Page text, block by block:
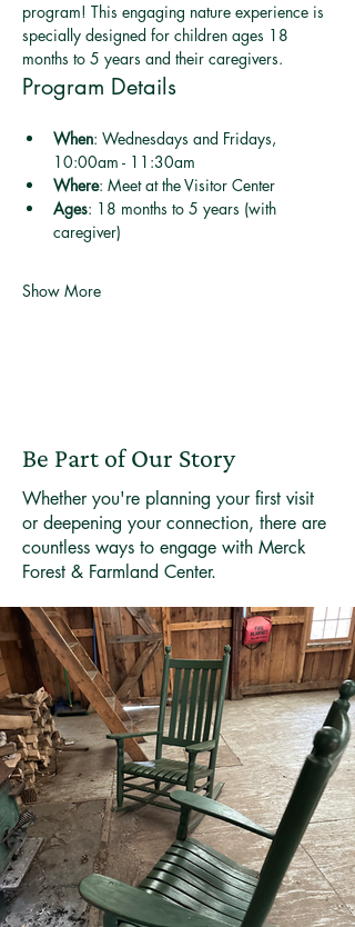
program! This engaging nature experience is
specially designed for children ages 18
months to 5 years and their caregivers.
Program Details
When: Wednesdays and Fridays,
10:00am - 11:30am
Where: Meet at the Visitor Center
Ages: 18 months to 5 years (with
caregiver)
Show More
Be Part of Our Story
Whether you're planning your first visit
or deepening your connection, there are
countless ways to engage with Merck
Forest & Farmland Center.